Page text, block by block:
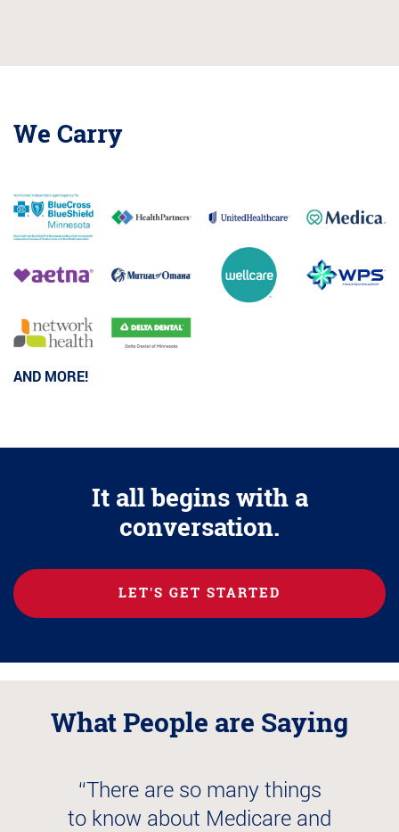
We Carry
AND MORE!
It all begins with a
conversation.
LET'S GET STARTED
What People are Saying
“There are so many things
to know about Medicare and